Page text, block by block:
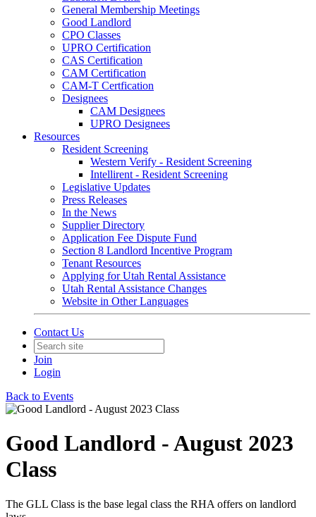
General Membership Meetings
Good Landlord
CPO Classes
UPRO Certification
CAS Certification
CAM Certification
CAM-T Certfication
Designees
CAM Designees
UPRO Designees
Resources
Resident Screening
Western Verify - Resident Screening
Intellirent - Resident Screening
Legislative Updates
Press Releases
In the News
Supplier Directory
Application Fee Dispute Fund
Section 8 Landlord Incentive Program
Tenant Resources
Applying for Utah Rental Assistance
Utah Rental Assistance Changes
Website in Other Languages
Contact Us
Join
Login
Back to Events
Good Landlord - August 2023
Class
The GLL Class is the base legal class the RHA offers on landlord